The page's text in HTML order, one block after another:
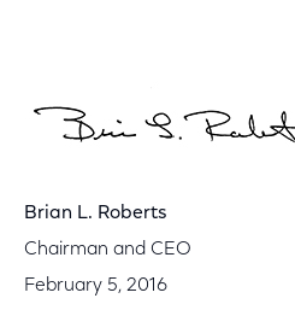
Brian L. Roberts
Chairman and CEO
February 5, 2016